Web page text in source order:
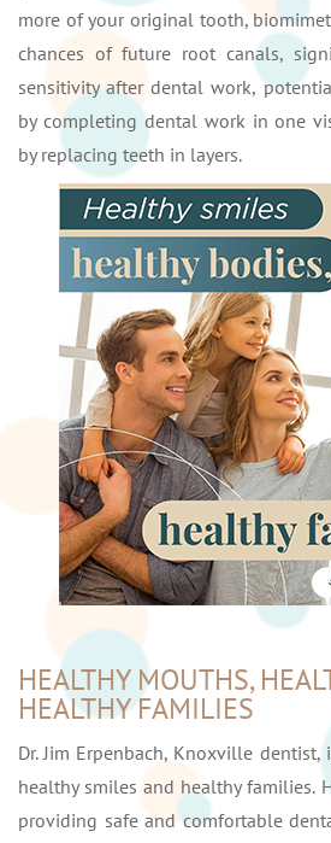
more of your original tooth,
chances of future root canals,
sensitivity after dental work,
by completing dental work in one
by replacing teeth in layers.
HEALTHY MOUTHS,
HEALTHY FAMILIES
Dr. Jim Erpenbach, Knoxville
healthy smiles and healthy families.
providing safe and comfortable